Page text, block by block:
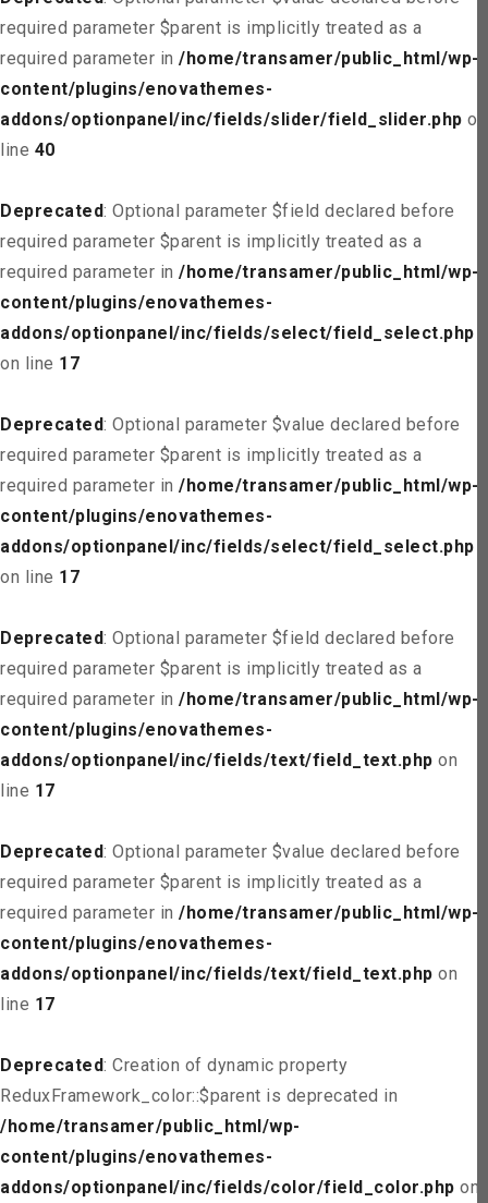
required parameter $parent is implicitly treated as a
required parameter in /home/transamer/public_html/wp-
content/plugins/enovathemes-
addons/optionpanel/inc/fields/slider/field_slider.php on
line 40
Deprecated: Optional parameter $field declared before
required parameter $parent is implicitly treated as a
required parameter in /home/transamer/public_html/wp-
content/plugins/enovathemes-
addons/optionpanel/inc/fields/select/field_select.php
on line 17
Deprecated: Optional parameter $value declared before
required parameter $parent is implicitly treated as a
required parameter in /home/transamer/public_html/wp-
content/plugins/enovathemes-
addons/optionpanel/inc/fields/select/field_select.php
on line 17
Deprecated: Optional parameter $field declared before
required parameter $parent is implicitly treated as a
required parameter in /home/transamer/public_html/wp-
content/plugins/enovathemes-
addons/optionpanel/inc/fields/text/field_text.php on
line 17
Deprecated: Optional parameter $value declared before
required parameter $parent is implicitly treated as a
required parameter in /home/transamer/public_html/wp-
content/plugins/enovathemes-
addons/optionpanel/inc/fields/text/field_text.php on
line 17
Deprecated: Creation of dynamic property
ReduxFramework_color::$parent is deprecated in
/home/transamer/public_html/wp-
content/plugins/enovathemes-
addons/optionpanel/inc/fields/color/field_color.php on